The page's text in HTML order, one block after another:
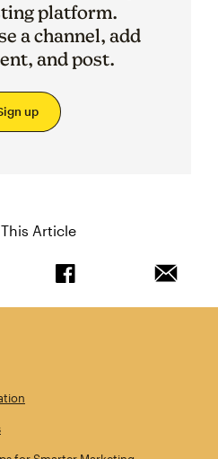
platform.
a channel, add
and post.
up
Article